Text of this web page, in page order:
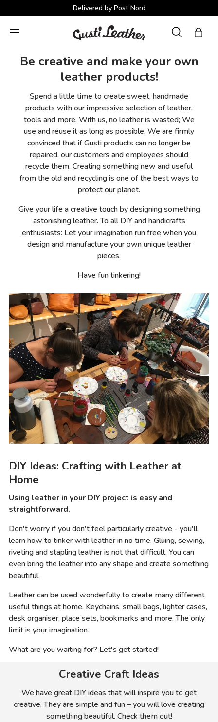
Skip to content
Delivered by Post Nord
Search
SearchBag
Menu
Be creative and make your own
leather products!
Spend a little time to create sweet, handmade
products with our impressive selection of leather,
tools and more. With us, no leather is wasted; We
use and reuse it as long as possible. We are firmly
convinced that if Gusti products can no longer be
repaired, our customers and employees should
recycle them. Creating something new and useful
from the old and recycling is one of the best ways to
protect our planet.
Give your life a creative touch by designing something
astonishing leather. To all DIY and handicrafts
enthusiasts: Let your imagination run free when you
design and manufacture your own unique leather
pieces.
Have fun tinkering!
DIY Ideas: Crafting with Leather at
Home
Using leather in your DIY project is easy and
straightforward.
Don't worry if you don't feel particularly creative - you'll
learn how to tinker with leather in no time. Gluing, sewing,
riveting and stapling leather is not that difficult. You can
even bring the leather into any shape and create something
beautiful.
Leather can be used wonderfully to create many different
useful things at home. Keychains, small bags, lighter cases,
desk organiser, place sets, bookmarks and more. The only
limit is your imagination.
What are you waiting for? Let's get started!
Creative Craft Ideas
We have great DIY ideas that will inspire you to get
creative. They are simple and fun – you will love creating
something beautiful. Check them out!